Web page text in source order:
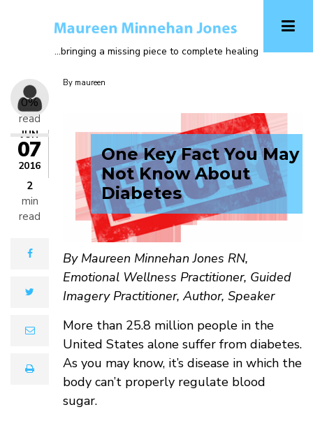
...bringing a missing piece to complete healing
JUN
07
2016
2
min
read
0%
read
facebook
email
print
By maureen
One Key Fact You May
Not Know About
Diabetes
By Maureen Minnehan Jones RN,
Emotional Wellness Practitioner, Guided
Imagery Practitioner, Author, Speaker
More than 25.8 million people in the
United States alone suffer from diabetes.
As you may know, it’s disease in which the
body can’t properly regulate blood
sugar.